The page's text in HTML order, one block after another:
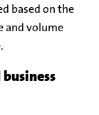
based on the
and volume